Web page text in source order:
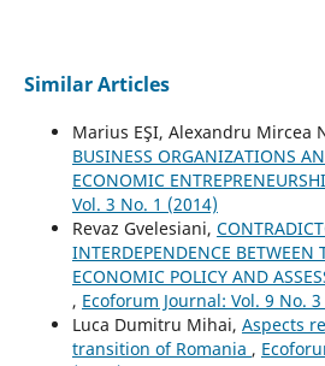
Similar Articles
Marius EŞI, Alexandru Mircea
BUSINESS ORGANIZATIONS
ECONOMIC
Vol. 3 No. 1 (2014)
Revaz Gvelesiani,
INTERDEPENDENCE BETWEEN
ECONOMIC POLICY AND
, Ecoforum Journal: Vol. 9 No.
Luca Dumitru Mihai, Aspects
transition of Romania ,